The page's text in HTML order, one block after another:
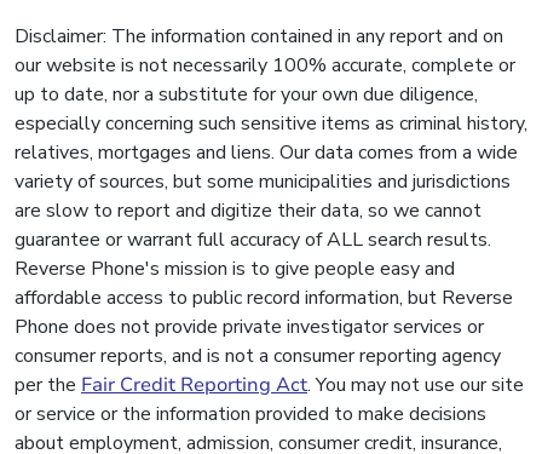
Disclaimer: The information contained in any report and on
our website is not necessarily 100% accurate, complete or
up to date, nor a substitute for your own due diligence,
especially concerning such sensitive items as criminal history,
relatives, mortgages and liens. Our data comes from a wide
variety of sources, but some municipalities and jurisdictions
are slow to report and digitize their data, so we cannot
guarantee or warrant full accuracy of ALL search results.
Reverse Phone's mission is to give people easy and
affordable access to public record information, but Reverse
Phone does not provide private investigator services or
consumer reports, and is not a consumer reporting agency
per the Fair Credit Reporting Act. You may not use our site
or service or the information provided to make decisions
about employment, admission, consumer credit, insurance,